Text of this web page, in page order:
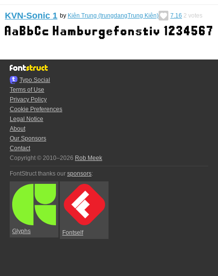
KVN-Sonic 1 by Kiên Trung (trungdangTrung Kiên) 7.16 2 votes
Typo.Social
Terms of Use
Privacy Policy
Cookie Preferences
Legal Notice
About
Our Sponsors
Contact
Copyright © 2010–2026 Rob Meek
FontStruct thanks our sponsors:
Glyphs Fontself